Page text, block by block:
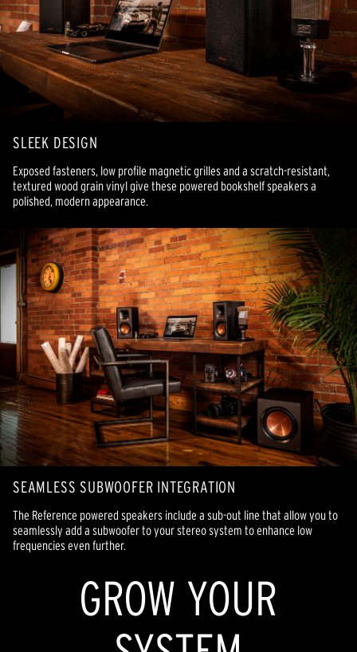
SLEEK DESIGN
Exposed fasteners, low profile magnetic grilles and a scratch-resistant,
textured wood grain vinyl give these powered bookshelf speakers a
polished, modern appearance.
SEAMLESS SUBWOOFER INTEGRATION
The Reference powered speakers include a sub-out line that allow you to
seamlessly add a subwoofer to your stereo system to enhance low
frequencies even further.
GROW YOUR